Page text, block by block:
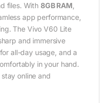
files. With 8GB RAM
app performance,
The Vivo V60 Lite
and immersive
all-day usage, and a
in your hand.
online and